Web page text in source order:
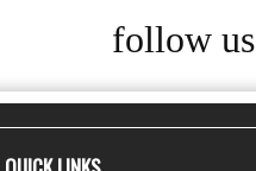
follow us